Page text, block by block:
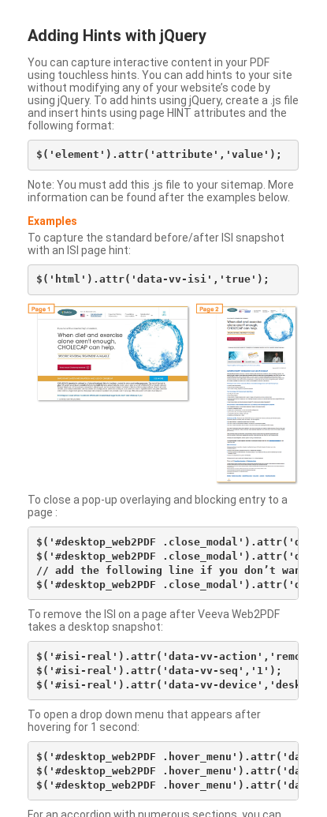
Adding Hints with jQuery
You can capture interactive content in your PDF
using touchless hints. You can add hints to your site
without modifying any of your website’s code by
using jQuery. To add hints using jQuery, create a .js file
and insert hints using page HINT attributes and the
following format:
Note: You must add this .js file to your sitemap. More
information can be found after the examples below.
Examples
To capture the standard before/after ISI snapshot
with an ISI page hint:
To close a pop-up overlaying and blocking entry to a
page :
$('#desktop_web2PDF
$('#desktop_web2PDF
// add the following line if you don’t want to
To remove the ISI on a page after Veeva Web2PDF
takes a desktop snapshot:
$('#isi-real').attr('data-vv-action','remove');
$('#isi-real').attr('data-vv-seq','1');
To open a drop down menu that appears after
hovering for 1 second:
$('#desktop_web2PDF
$('#desktop_web2PDF